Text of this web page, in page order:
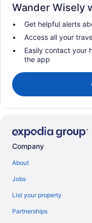
Wander Wisely
Get helpful alerts
Access all your
Easily contact your
the app
Company
About
Jobs
List your property
Partnerships